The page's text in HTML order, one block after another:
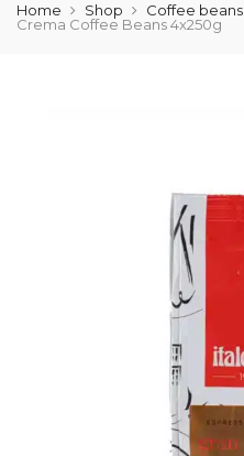
Home Shop Coffee beans
Crema Coffee Beans 4x250g